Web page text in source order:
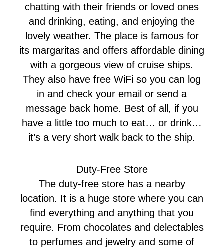
chatting with their friends or loved ones
and drinking, eating, and enjoying the
lovely weather. The place is famous for
its margaritas and offers affordable dining
with a gorgeous view of cruise ships.
They also have free WiFi so you can log
in and check your email or send a
message back home. Best of all, if you
have a little too much to eat… or drink…
it’s a very short walk back to the ship.
Duty-Free Store
The duty-free store has a nearby
location. It is a huge store where you can
find everything and anything that you
require. From chocolates and delectables
to perfumes and jewelry and some of